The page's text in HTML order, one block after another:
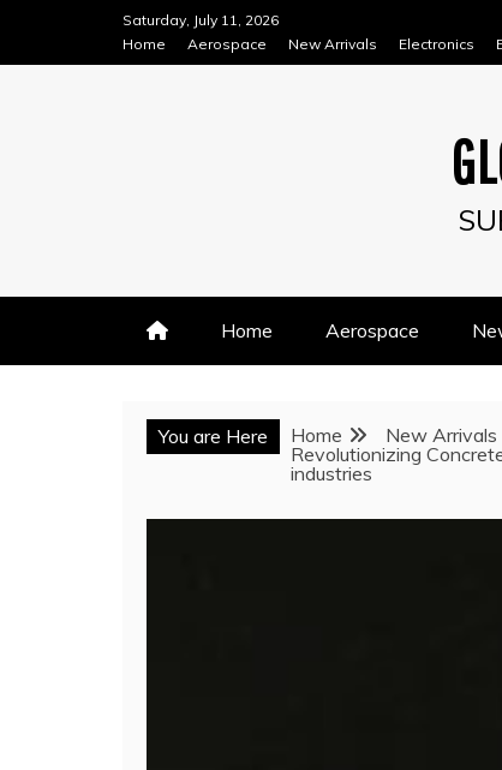
Saturday, July 11, 2026
Home
Aerospace New Arrivals Electronics
Home Aerospace
You are Here Home
New Arrivals
Revolutionizing
industries